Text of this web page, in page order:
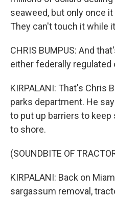
seaweed, but only once
They can't touch it while
CHRIS BUMPUS: And
either federally regulated
KIRPALANI: That's Chris
parks department. He
to put up barriers to
to shore.
(SOUNDBITE OF
KIRPALANI: Back on
sargassum removal,